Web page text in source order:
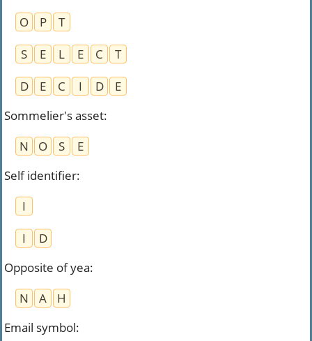
O
P
T
S
E L E C
T
D
E C I D
E
Sommelier's asset:
N
O S
E
Self identifier:
I
I
D
Opposite of yea:
N
A
H
Email symbol: